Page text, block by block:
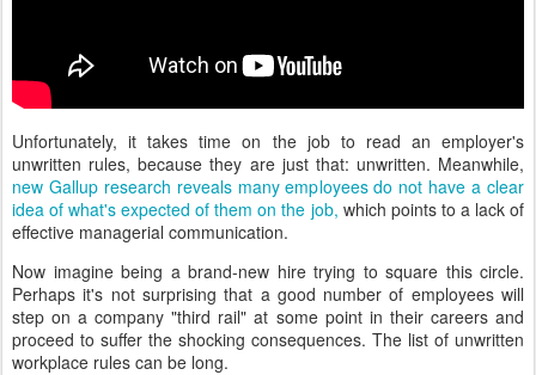
Unfortunately, it takes time on the job to read an employer's
unwritten rules, because they are just that: unwritten. Meanwhile,
new Gallup research reveals many employees do not have a clear
idea of what's expected of them on the job, which points to a lack of
effective managerial communication.
Now imagine being a brand-new hire trying to square this circle.
Perhaps it's not surprising that a good number of employees will
step on a company "third rail" at some point in their careers and
proceed to suffer the shocking consequences. The list of unwritten
workplace rules can be long.